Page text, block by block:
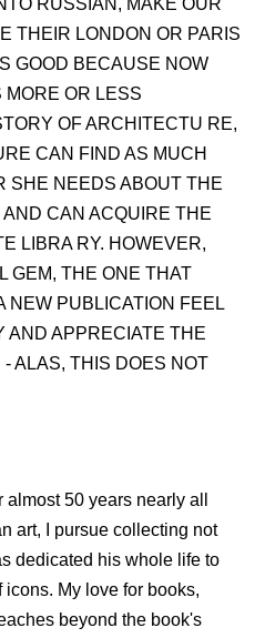
RUSSIAN, MAKE OUR
THEIR LONDON OR PARIS
GOOD BECAUSE NOW
MORE OR LESS
OF ARCHITECTU RE,
CAN FIND AS MUCH
SHE NEEDS ABOUT THE
CAN ACQUIRE THE
LIBRA RY. HOWEVER,
GEM, THE ONE THAT
NEW PUBLICATION FEEL
AND APPRECIATE THE
ALAS, THIS DOES NOT
50 years nearly all
art, I pursue collecting not
dedicated his whole life to
My love for books,
beyond the book's